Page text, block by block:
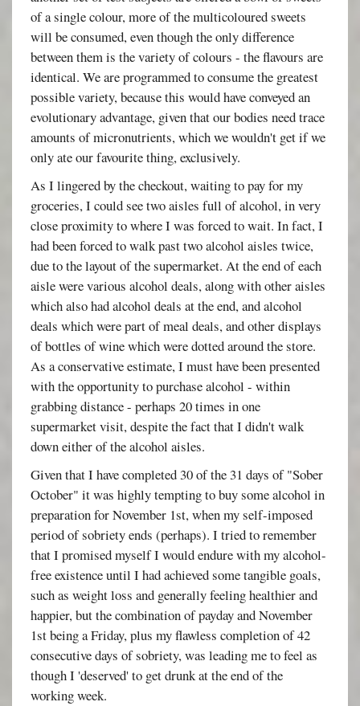
of a single colour, more of the multicoloured sweets
will be consumed, even though the only difference
between them is the variety of colours - the flavours are
identical. We are programmed to consume the greatest
possible variety, because this would have conveyed an
evolutionary advantage, given that our bodies need trace
amounts of micronutrients, which we wouldn't get if we
only ate our favourite thing, exclusively.
As I lingered by the checkout, waiting to pay for my
groceries, I could see two aisles full of alcohol, in very
close proximity to where I was forced to wait. In fact, I
had been forced to walk past two alcohol aisles twice,
due to the layout of the supermarket. At the end of each
aisle were various alcohol deals, along with other aisles
which also had alcohol deals at the end, and alcohol
deals which were part of meal deals, and other displays
of bottles of wine which were dotted around the store.
As a conservative estimate, I must have been presented
with the opportunity to purchase alcohol - within
grabbing distance - perhaps 20 times in one
supermarket visit, despite the fact that I didn't walk
down either of the alcohol aisles.
Given that I have completed 30 of the 31 days of "Sober
October" it was highly tempting to buy some alcohol in
preparation for November 1st, when my self-imposed
period of sobriety ends (perhaps). I tried to remember
that I promised myself I would endure with my alcohol-
free existence until I had achieved some tangible goals,
such as weight loss and generally feeling healthier and
happier, but the combination of payday and November
1st being a Friday, plus my flawless completion of 42
consecutive days of sobriety, was leading me to feel as
though I 'deserved' to get drunk at the end of the
working week.